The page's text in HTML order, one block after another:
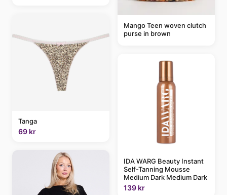
Tanga
69 kr
Mango Teen woven clutch
purse in brown
IDA WARG Beauty Instant
Self-Tanning Mousse
Medium Dark Medium Dark
139 kr